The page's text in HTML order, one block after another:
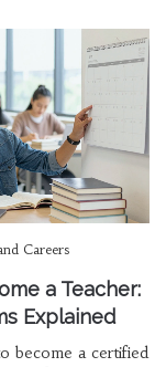
Careers
a Teacher:
Explained
become a certified